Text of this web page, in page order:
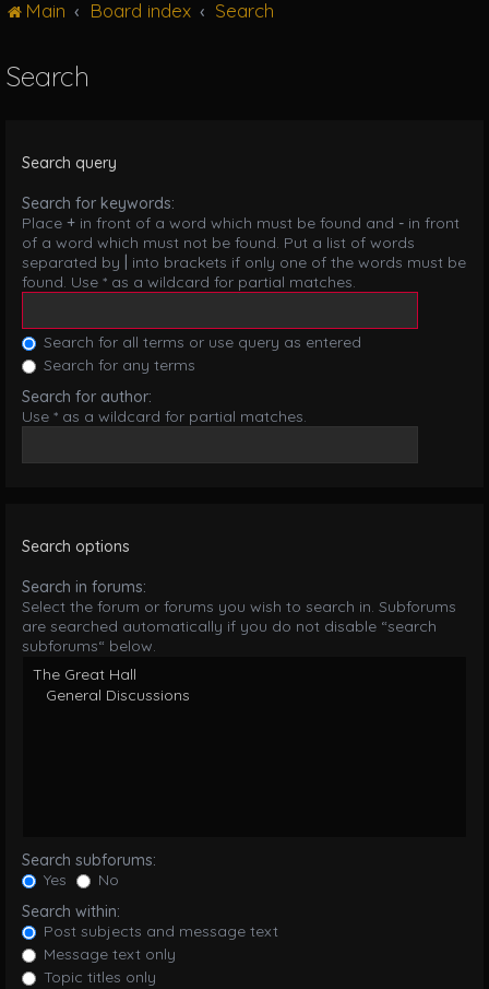
t
o
Main Board index Search
Search
Search query
Search for keywords:
Place + in front of a word which must be found and - in front
of a word which must not be found. Put a list of words
separated by
into brackets if only one of the words must be
found. Use * as a wildcard for partial matches.
Search for all terms or use query as entered
Search for any terms
Search for author:
Use * as a wildcard for partial matches.
Search options
Search in forums:
Select the forum or forums you wish to search in. Subforums
are searched automatically if you do not disable “search
subforums“ below.
Search subforums:
Yes
No
Search within:
Post subjects and message text
Message text only
Topic titles only